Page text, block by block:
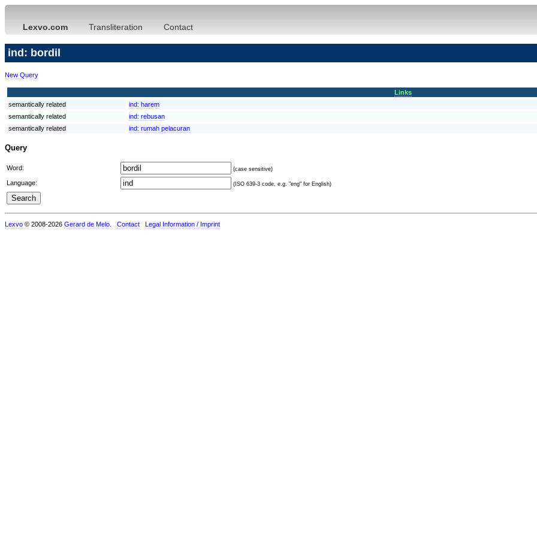
Lexvo.com Transliteration Contact
ind: bordil
New Query
Links
semantically related
ind: harem
semantically related
ind: rebusan
semantically related
ind: rumah pelacuran
Query
Word: (case sensitive)
Language: (ISO 639-3 code, e.g. "eng" for English)
Lexvo © 2008-2026 Gerard de Melo Contact Legal Information / Imprint